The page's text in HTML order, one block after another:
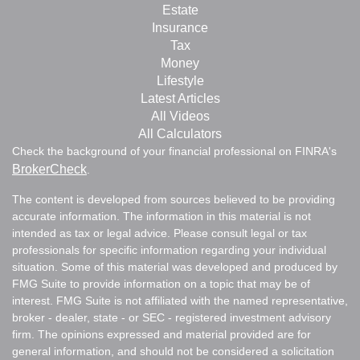
Estate
Insurance
Tax
Money
Lifestyle
Latest Articles
All Videos
All Calculators
Check the background of your financial professional on FINRA's
BrokerCheck
The content is developed from sources believed to be providing
accurate information. The information in this material is not
intended as tax or legal advice. Please consult legal or tax
professionals for specific information regarding your individual
situation. Some of this material was developed and produced by
FMG Suite to provide information on a topic that may be of
interest. FMG Suite is not affiliated with the named representative,
broker - dealer, state - or SEC - registered investment advisory
firm. The opinions expressed and material provided are for
general information, and should not be considered a solicitation